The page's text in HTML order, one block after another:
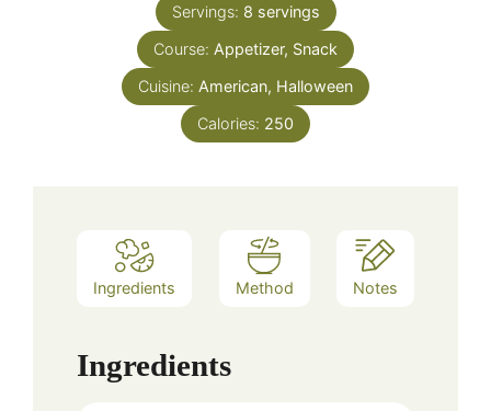
Servings: 8 servings
Course: Appetizer, Snack
Cuisine: American, Halloween
Calories: 250
Ingredients Method Notes
Ingredients